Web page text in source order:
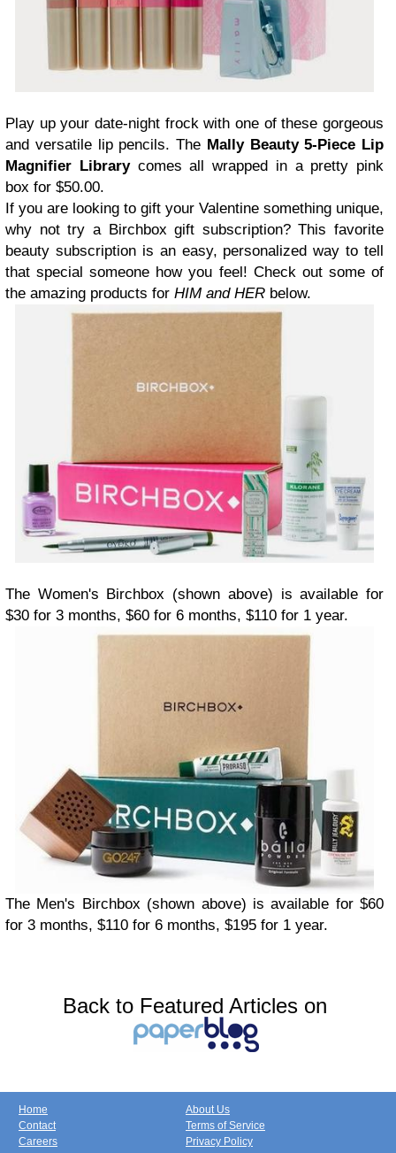
Play up your date-night frock with one of these gorgeous
and versatile lip pencils. The Mally Beauty 5-Piece Lip
Magnifier Librarycomes all wrapped in a pretty pink
box for $50.00.
If you are looking to gift your Valentine something unique,
why not try a Birchbox gift subscription? This favorite
beauty subscription is an easy, personalized way to tell
that special someone how you feel! Check out some of
the amazing products for HIM and HER below.
The Women's Birchbox (shown above) is available for
$30 for 3 months, $60 for 6 months, $110 for 1 year.
The Men's Birchbox (shown above) is available for $60
for 3 months, $110 for 6 months, $195 for 1 year.
Back to Featured Articles on
Home
Contact
Careers
About Us
Terms of Service
Privacy Policy